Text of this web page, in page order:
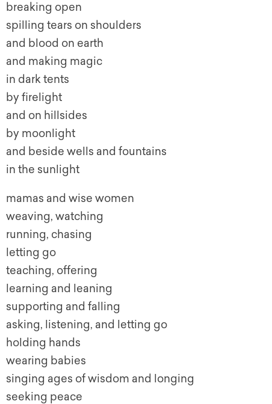
breaking open
spilling tears on shoulders
and blood on earth
and making magic
in dark tents
by firelight
and on hillsides
by moonlight
and beside wells and fountains
in the sunlight
mamas and wise women
weaving, watching
running, chasing
letting go
teaching, offering
learning and leaning
supporting and falling
asking, listening, and letting go
holding hands
wearing babies
singing ages of wisdom and longing
seeking peace